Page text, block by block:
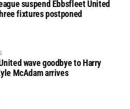
suspend Ebbsfleet United
fixtures postponed
wave goodbye to Harry
McAdam arrives